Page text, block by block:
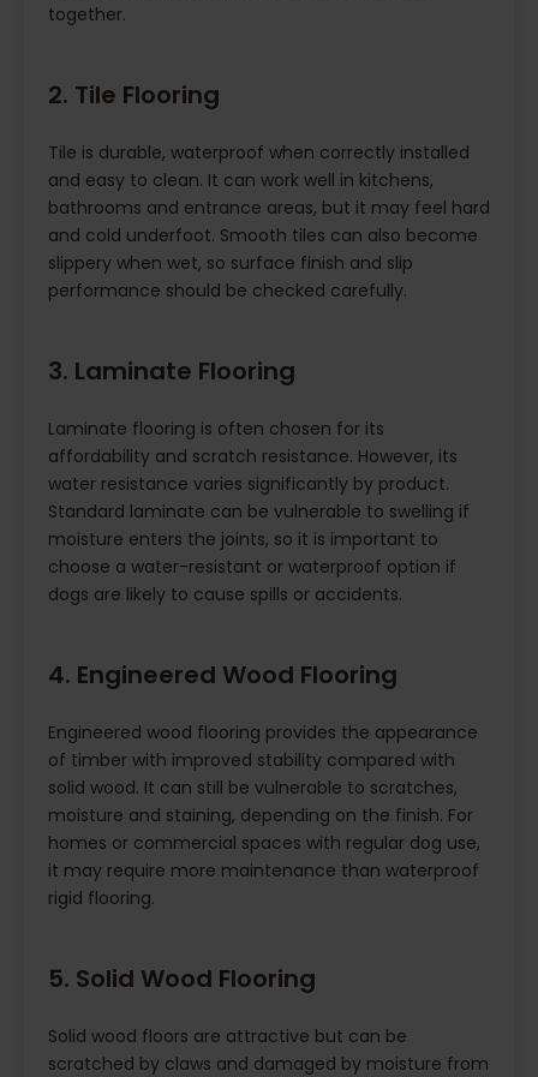
together.
2. Tile Flooring
Tile is durable, waterproof when correctly installed
and easy to clean. It can work well in kitchens,
bathrooms and entrance areas, but it may feel hard
and cold underfoot. Smooth tiles can also become
slippery when wet, so surface finish and slip
performance should be checked carefully.
3. Laminate Flooring
Laminate flooring is often chosen for its
affordability and scratch resistance. However, its
water resistance varies significantly by product.
Standard laminate can be vulnerable to swelling if
moisture enters the joints, so it is important to
choose a water-resistant or waterproof option if
dogs are likely to cause spills or accidents.
4. Engineered Wood Flooring
Engineered wood flooring provides the appearance
of timber with improved stability compared with
solid wood. It can still be vulnerable to scratches,
moisture and staining, depending on the finish. For
homes or commercial spaces with regular dog use,
it may require more maintenance than waterproof
rigid flooring.
5. Solid Wood Flooring
Solid wood floors are attractive but can be
scratched by claws and damaged by moisture from